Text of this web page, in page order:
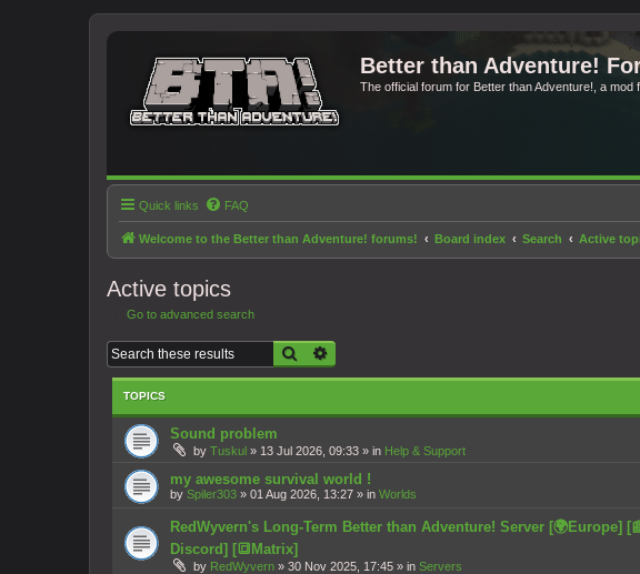
Better than Adventure!
The official forum for Better than Adventure!, a mod
Quick links FAQ
Welcome to the Better than Adventure! forums! Board index Search Active
Active topics
Go to advanced search
Search
TOPICS
Sound problem
by Tuskul » 13 Jul 2026, 09:33 » in Help & Support
my awesome survival world !
by Spiler303 » 01 Aug 2026, 13:27 » in Worlds
RedWyvern's Long-Term Better than Adventure! Server [🌍Europe]
Discord] [🔳Matrix]
by RedWyvern » 30 Nov 2025, 17:45 » in Servers